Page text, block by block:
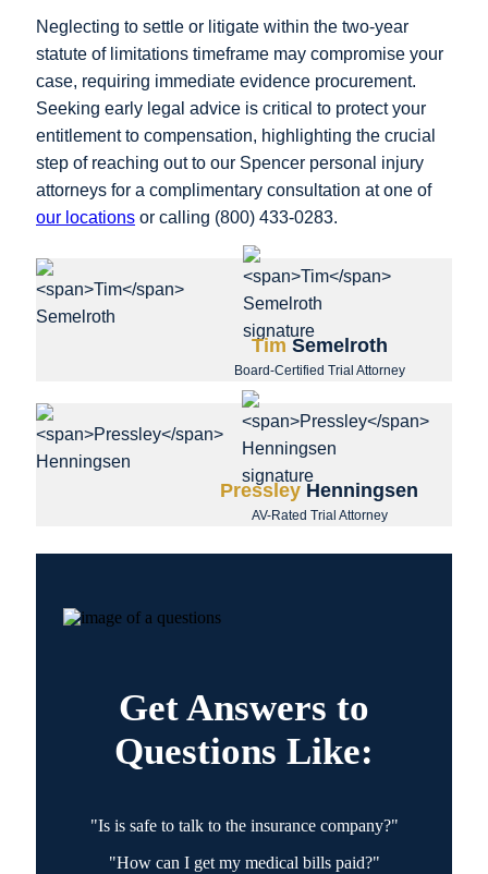
Neglecting to settle or litigate within the two-year
statute of limitations timeframe may compromise your
case, requiring immediate evidence procurement.
Seeking early legal advice is critical to protect your
entitlement to compensation, highlighting the crucial
step of reaching out to our Spencer personal injury
attorneys for a complimentary consultation at one of
our locations or calling (800) 433-0283.
Tim Semelroth
Board-Certified Trial Attorney
Pressley Henningsen
AV-Rated Trial Attorney
Get Answers to
Questions Like:
"Is is safe to talk to the insurance company?"
"How can I get my medical bills paid?"